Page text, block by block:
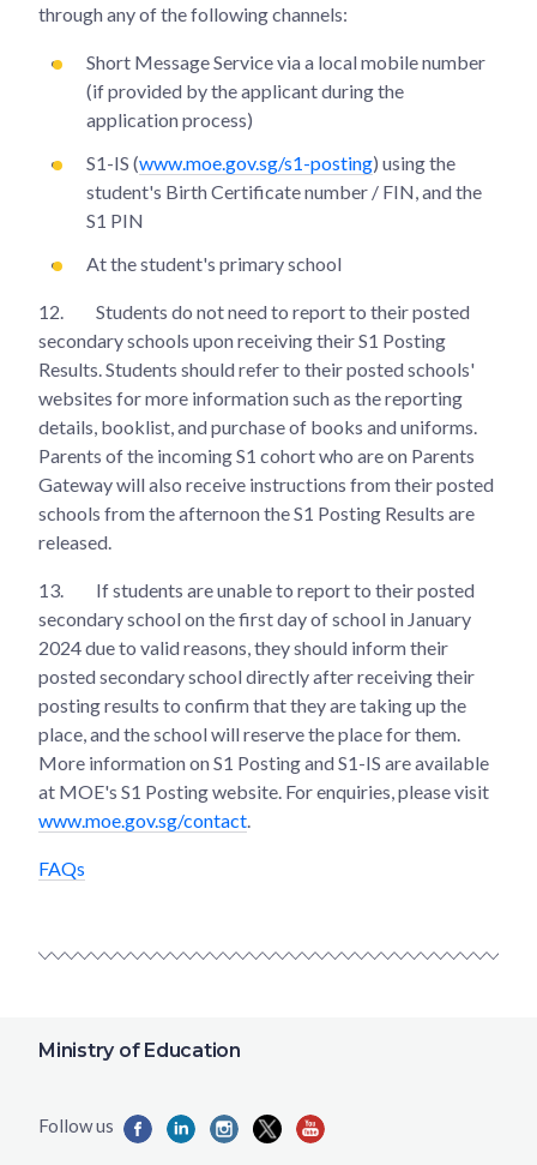
through any of the following channels:
Short Message Service via a local mobile number
(if provided by the applicant during the
application process)
S1-IS (www.moe.gov.sg/s1-posting) using the
student's Birth Certificate number / FIN, and the
S1 PIN
At the student's primary school
12.
Students do not need to report to their posted
secondary schools upon receiving their S1 Posting
Results. Students should refer to their posted schools'
websites for more information such as the reporting
details, booklist, and purchase of books and uniforms.
Parents of the incoming S1 cohort who are on Parents
Gateway will also receive instructions from their posted
schools from the afternoon the S1 Posting Results are
released.
13.
If students are unable to report to their posted
secondary school on the first day of school in January
2024 due to valid reasons, they should inform their
posted secondary school directly after receiving their
posting results to confirm that they are taking up the
place, and the school will reserve the place for them.
More information on S1 Posting and S1-IS are available
at MOE's S1 Posting website. For enquiries, please visit
www.moe.gov.sg/contact
FAQs
Ministry of Education